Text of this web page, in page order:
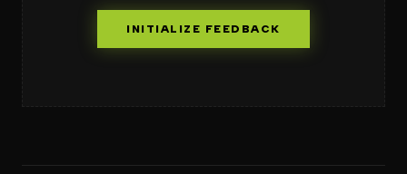
INITIALIZE FEEDBACK